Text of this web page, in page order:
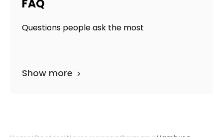
FAQ
Questions people ask the most
Show more